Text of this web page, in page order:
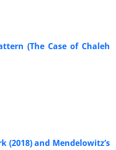
(The Case of Chaleh
(2018) and Mendelowitz’s